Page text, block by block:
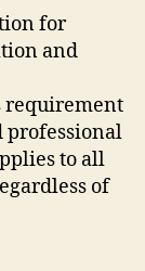
for
and
requirement
professional
to all
of